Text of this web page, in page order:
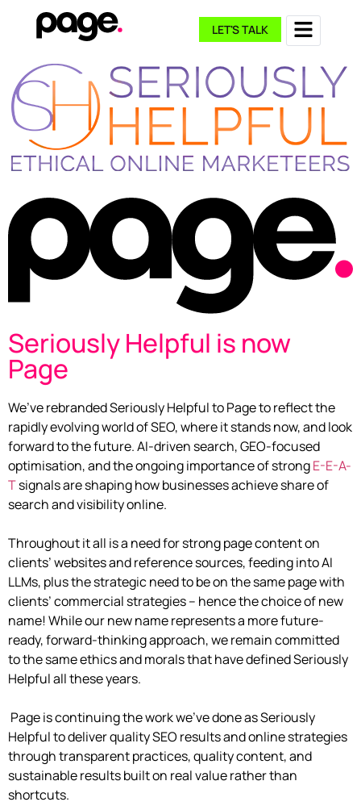
LET'S TALK
Seriously Helpful is now
Page
We’ve rebranded Seriously Helpful to Page to reflect the
rapidly evolving world of SEO, where it stands now, and look
forward to the future. AI-driven search, GEO-focused
optimisation, and the ongoing importance of strongE-E-A-
Tsignals are shaping how businesses achieve share of
search and visibility online.
Throughout it all is a need for strong page content on
clients’ websites and reference sources, feeding into AI
LLMs, plus the strategic need to be on the same page with
clients’ commercial strategies – hence the choice of new
name! While our new name represents a more future-
ready, forward-thinking approach, we remain committed
to the same ethics and morals that have defined Seriously
Helpful all these years.
Page is continuing the work we’ve done as Seriously
Helpful to deliver quality SEO results and online strategies
through transparent practices, quality content, and
sustainable results built on real value rather than
shortcuts.